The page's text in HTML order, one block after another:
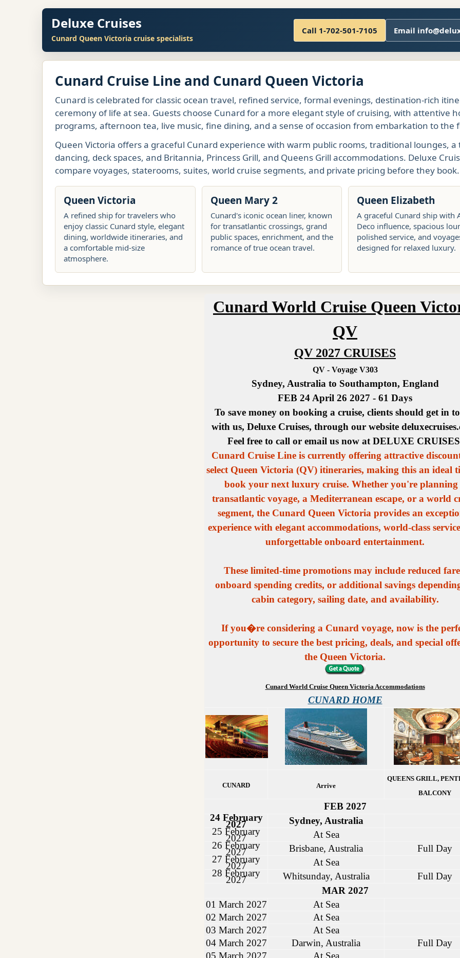
Deluxe Cruises
Cunard Queen Victoria cruise specialists
Call 1-702-501-7105 Email
Cunard Cruise Line and Cunard Queen Victoria
Cunard is celebrated for classic ocean travel, refined service, formal evenings, destination-rich
ceremony of life at sea. Guests choose Cunard for a more elegant style of cruising, with attentive
programs, afternoon tea, live music, fine dining, and a sense of occasion from embarkation to the
Queen Victoria offers a graceful Cunard experience with warm public rooms, traditional lounges, a
dancing, deck spaces, and Britannia, Princess Grill, and Queens Grill accommodations. Deluxe
compare voyages, staterooms, suites, world cruise segments, and private pricing before they book.
Queen Victoria
A refined ship for travelers who
enjoy classic Cunard style, elegant
dining, worldwide itineraries, and
a comfortable mid-size
atmosphere.
Queen Mary 2
Cunard's iconic ocean liner, known
for transatlantic crossings, grand
public spaces, enrichment, and the
romance of true ocean travel.
Queen Elizabeth
A graceful Cunard ship with
Deco influence, spacious
polished service, and
designed for relaxed luxury.
Cunard World Cruise Queen
QV
QV 2027 CRUISES
QV - Voyage V303
Sydney, Australia to Southampton, England
FEB 24 April 26 2027 - 61 Days
To save money on booking a cruise, clients should get in
with us, Deluxe Cruises, through our website
Feel free to call or email us now at DELUXE
Cunard Cruise Line is currently offering attractive
select Queen Victoria (QV) itineraries, making this an ideal
book your next luxury cruise. Whether you're planning
transatlantic voyage, a Mediterranean escape, or a world
segment, the Cunard Queen Victoria provides an
experience with elegant accommodations, world-class
unforgettable onboard entertainment.
These limited-time promotions may include reduced
onboard spending credits, or additional savings
cabin category, sailing date, and availability.
If you�re considering a Cunard voyage, now is the
opportunity to secure the best pricing, deals, and special
the Queen Victoria.
Cunard World Cruise Queen Victoria Accommodations
CUNARD HOME
CUNARD Arrive
QUEENS GRILL,
BALCONY
FEB 2027
24 February
2027
Sydney, Australia
25 February
2027
At Sea
26 February
2027 Brisbane, Australia
Full Day
27 February
2027
At Sea
28 February
2027 Whitsunday, Australia
Full Day
MAR 2027
01 March 2027
At Sea
02 March 2027
At Sea
03 March 2027
At Sea
04 March 2027
Darwin, Australia
Full Day
05 March 2027
At Sea